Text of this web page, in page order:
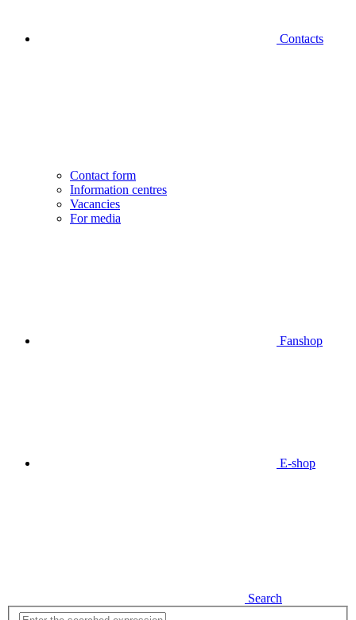
Contacts
Contact form
Information centres
Vacancies
For media
Fanshop
E-shop
Search